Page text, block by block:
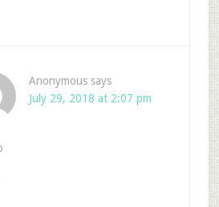
Anonymous says
July 29, 2018 at 2:07 pm